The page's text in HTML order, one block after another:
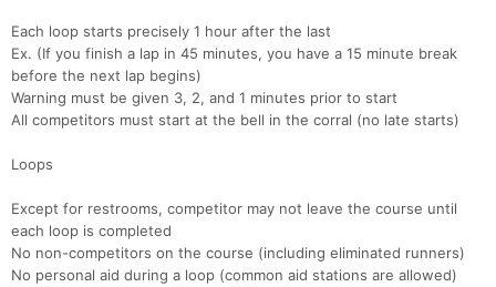
Each loop starts precisely 1 hour after the last
Ex. (If you finish a lap in 45 minutes, you have a 15 minute break
before the next lap begins)
Warning must be given 3, 2, and 1 minutes prior to start
All competitors must start at the bell in the corral (no late starts)
Loops
Except for restrooms, competitor may not leave the course until
each loop is completed
No non-competitors on the course (including eliminated runners)
No personal aid during a loop (common aid stations are allowed)